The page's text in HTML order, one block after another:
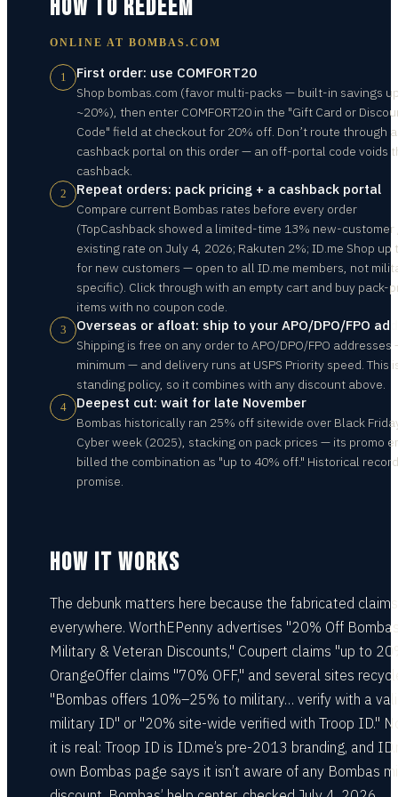
HOW TO REDEEM
ONLINE AT BOMBAS.COM
1 First order: use COMFORT20
Shop bombas.com (favor multi-packs — built-in savings
~20%), then enter COMFORT20 in the "Gift Card or
Code" field at checkout for 20% off. Don’t route through a
cashback portal on this order — an off-portal code voids
cashback.
2 Repeat orders: pack pricing + a cashback portal
Compare current Bombas rates before every order
(TopCashback showed a limited-time 13% new-customer
existing rate on July 4, 2026; Rakuten 2%; ID.me Shop up
for new customers — open to all ID.me members, not
specific). Click through with an empty cart and buy pack-
items with no coupon code.
3 Overseas or afloat: ship to your APO/DPO/FPO
Shipping is free on any order to APO/DPO/FPO addresses
minimum — and delivery runs at USPS Priority speed. This
standing policy, so it combines with any discount above.
4 Deepest cut: wait for late November
Bombas historically ran 25% off sitewide over Black
Cyber week (2025), stacking on pack prices — its promo
billed the combination as "up to 40% off." Historical
promise.
HOW IT WORKS
The debunk matters here because the fabricated
everywhere. WorthEPenny advertises "20% Off
Military & Veteran Discounts," Coupert claims "up to
OrangeOffer claims "70% OFF," and several sites
"Bombas offers 10%–25% to military… verify with a
military ID" or "20% site-wide verified with Troop ID."
it is real: Troop ID is ID.me’s pre-2013 branding, and
own Bombas page says it isn’t aware of any Bombas